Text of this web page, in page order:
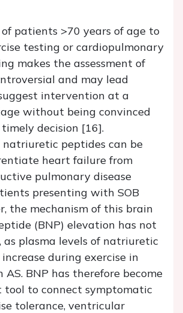
patients >70 years of age to
testing or cardiopulmonary
makes the assessment of
and may lead
intervention at a
without being convinced
decision [16].
natriuretic peptides can be
heart failure from
pulmonary disease
presenting with SOB
the mechanism of this brain
(BNP) elevation has not
as plasma levels of natriuretic
during exercise in
BNP has therefore become
to connect symptomatic
tolerance, ventricular